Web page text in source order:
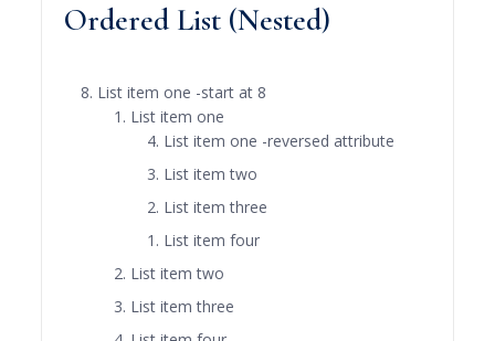
Ordered List (Nested)
List item one -start at 8
List item one
List item one -reversed attribute
List item two
List item three
List item four
List item two
List item three